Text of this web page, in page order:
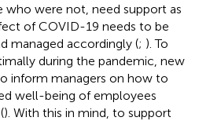
who were not, need support as
of COVID-19 needs to be
managed accordingly (; ). To
during the pandemic, new
inform managers on how to
well-being of employees
). With this in mind, to support